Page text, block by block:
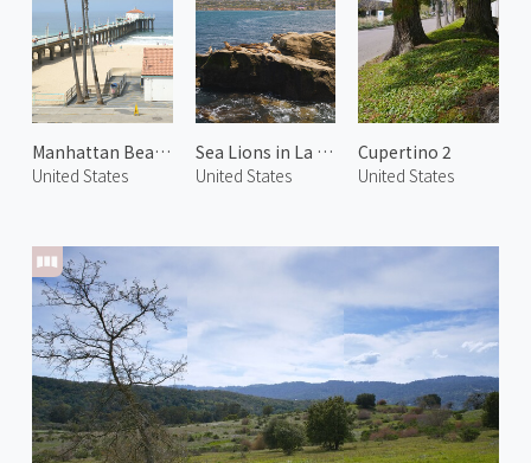
Manhattan Beach
United States
Sea Lions in La Jolla
United States
Cupertino 2
United States